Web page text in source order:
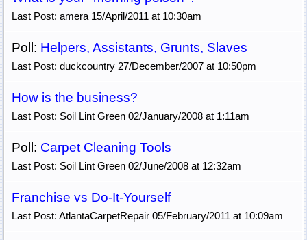
Last Post: amera 15/April/2011 at 10:30am
Poll: Helpers, Assistants, Grunts, Slaves
Last Post: duckcountry 27/December/2007 at 10:50pm
How is the business?
Last Post: Soil Lint Green 02/January/2008 at 1:11am
Poll: Carpet Cleaning Tools
Last Post: Soil Lint Green 02/June/2008 at 12:32am
Franchise vs Do-It-Yourself
Last Post: AtlantaCarpetRepair 05/February/2011 at 10:09am